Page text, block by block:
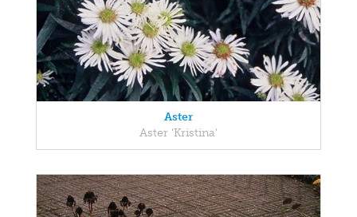
Aster
Aster 'Kristina'